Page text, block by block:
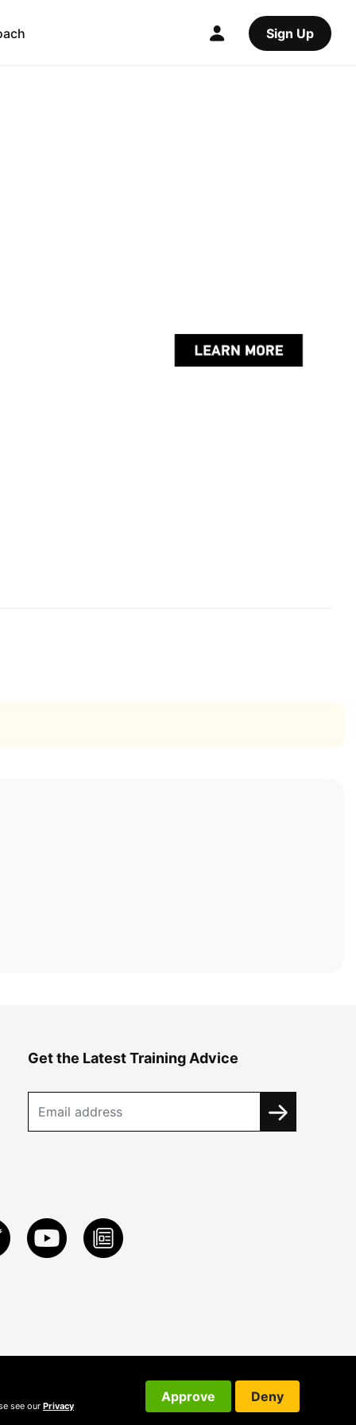
Sign Up
Get the Latest Training Advice
see our Privacy
Approve Deny